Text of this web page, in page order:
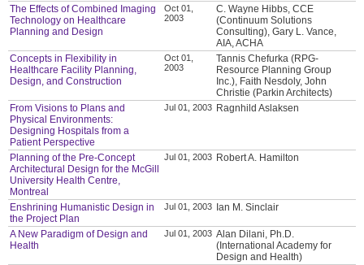
The Effects of Combined Imaging
Technology on Healthcare
Planning and Design
Oct 01,
2003
C. Wayne Hibbs, CCE
(Continuum Solutions
Consulting), Gary L. Vance,
AIA, ACHA
Concepts in Flexibility in
Healthcare Facility Planning,
Design, and Construction
Oct 01,
2003
Tannis Chefurka (RPG-
Resource Planning Group
Inc.), Faith Nesdoly, John
Christie (Parkin Architects)
From Visions to Plans and
Physical Environments:
Designing Hospitals from a
Patient Perspective
Jul 01, 2003 Ragnhild Aslaksen
Planning of the Pre-Concept
Architectural Design for the McGill
University Health Centre,
Montreal
Jul 01, 2003 Robert A. Hamilton
Enshrining Humanistic Design in
the Project Plan
Jul 01, 2003 Ian M. Sinclair
A New Paradigm of Design and
Health
Jul 01, 2003 Alan Dilani, Ph.D.
(International Academy for
Design and Health)